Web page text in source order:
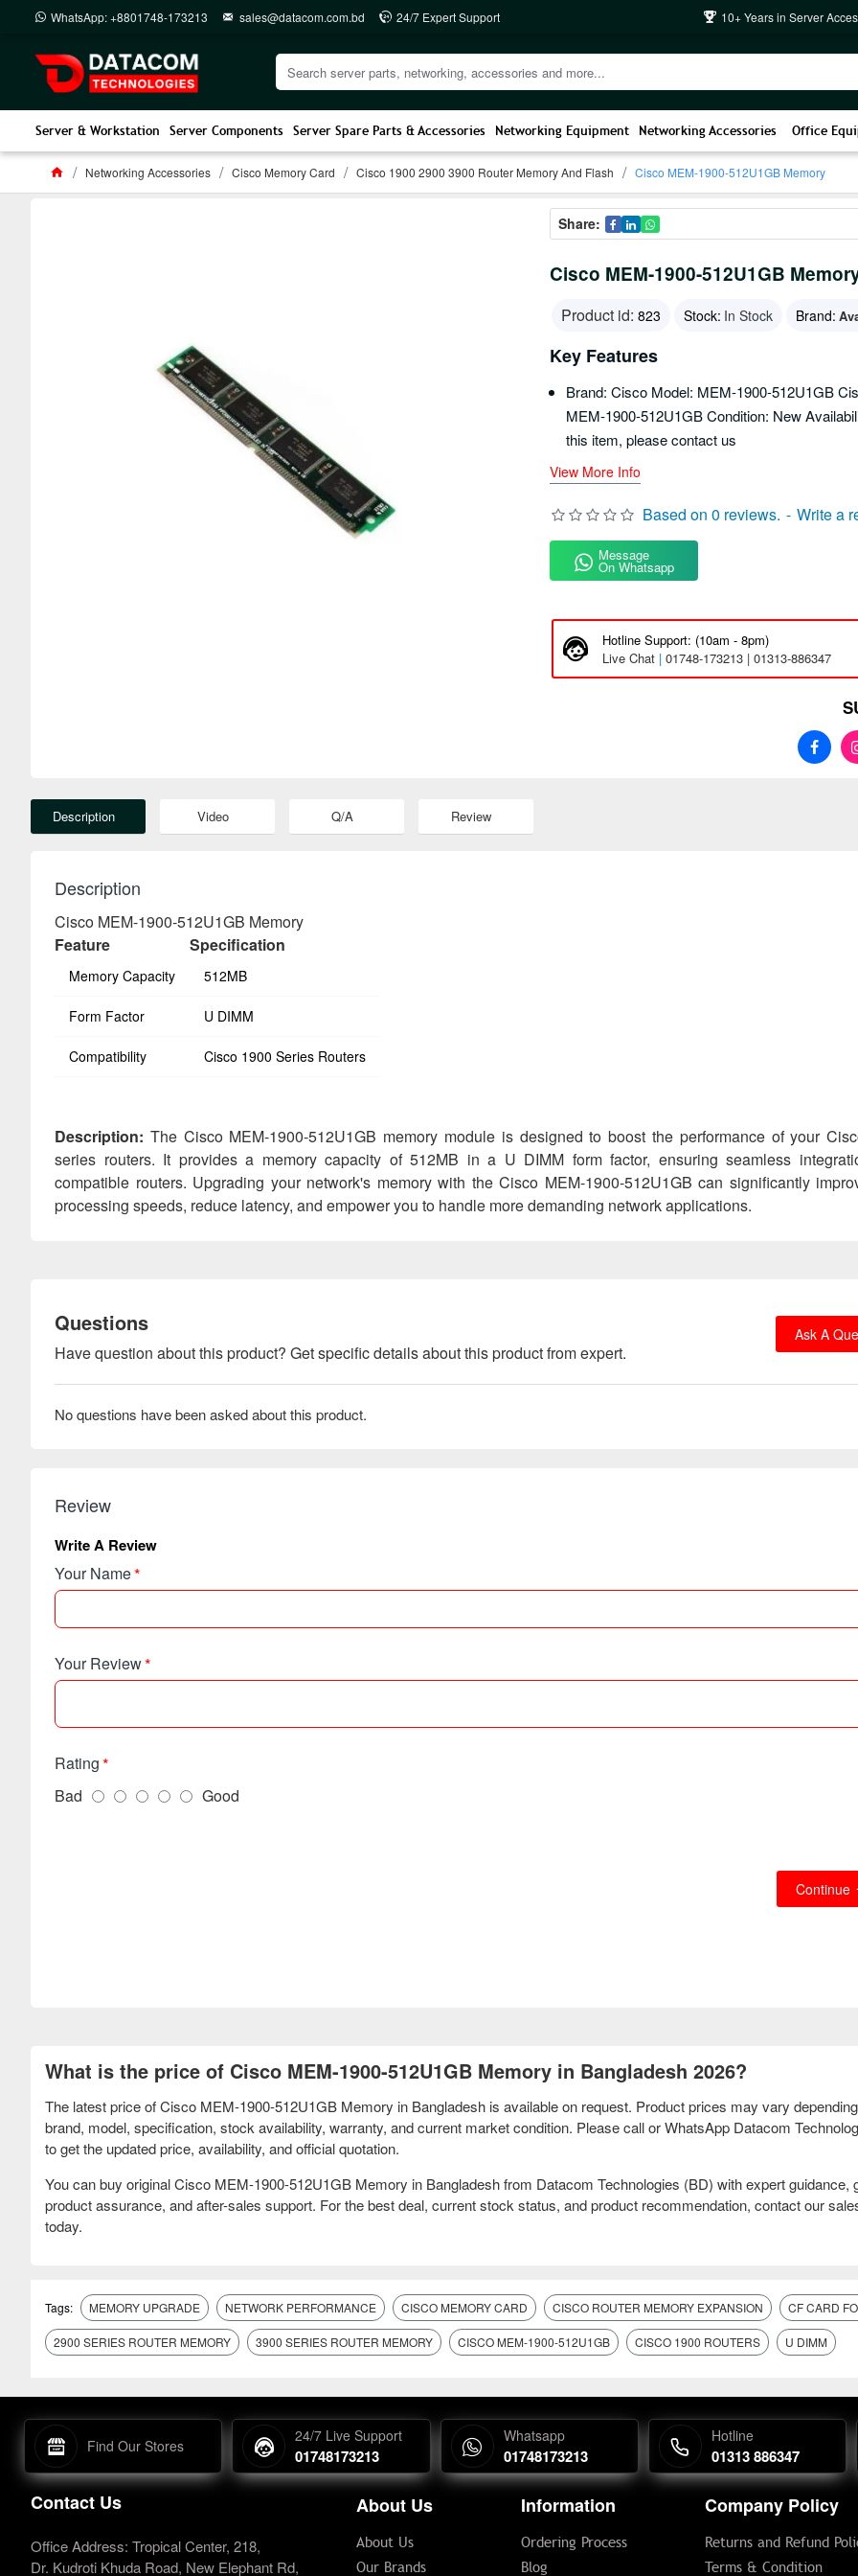
WhatsApp: +8801748-173213 sales@datacom.com.bd 24/7 Expert Support 10+ Years in Server
Server & Workstation Server Components Server Spare Parts & Accessories Networking Equipment Networking Accessories Office
Networking Accessories Cisco Memory Card Cisco 1900 2900 3900 Router Memory And Flash Cisco MEM-1900-512U1GB Memory
Share:
Cisco MEM-1900-512U1GB
Product id: 823 Stock: In Stock Brand:
Based on 0 reviews. - Write a
Message
On Whatsapp
Key Features
Brand: Cisco Model: MEM-1900-512U1GB
MEM-1900-512U1GB Condition: New
this item, please contact us
View More Info
Hotline Support: (10am - 8pm)
Live Chat | 01748-173213 | 01313-886347
Description Video Q/A Review
Description
Cisco MEM-1900-512U1GB Memory
Feature
Specification
Memory Capacity 512MB
Form Factor U DIMM
Compatibility Cisco 1900 Series Routers
Description: The Cisco MEM-1900-512U1GB memory module is designed to boost the performance of your
series routers. It provides a memory capacity of 512MB in a U DIMM form factor, ensuring seamless
compatible routers. Upgrading your network's memory with the Cisco MEM-1900-512U1GB can significantly
processing speeds, reduce latency, and empower you to handle more demanding network applications.
Questions
Have question about this product? Get specific details about this product from expert.
Ask A
No questions have been asked about this product.
Review
Write A Review
Your Name
Your Review
Rating
Bad
Good
Continue
What is the price of Cisco MEM-1900-512U1GB Memory in Bangladesh 2026?
The latest price of Cisco MEM-1900-512U1GB Memory in Bangladesh is available on request. Product prices may vary
brand, model, specification, stock availability, warranty, and current market condition. Please call or WhatsApp Datacom
to get the updated price, availability, and official quotation.
You can buy original Cisco MEM-1900-512U1GB Memory in Bangladesh from Datacom Technologies (BD) with expert guidance,
product assurance, and after-sales support. For the best deal, current stock status, and product recommendation, contact our
today.
Tags: MEMORY UPGRADE NETWORK PERFORMANCE CISCO MEMORY CARD CISCO ROUTER MEMORY EXPANSION CF CARD
2900 SERIES ROUTER MEMORY 3900 SERIES ROUTER MEMORY CISCO MEM-1900-512U1GB CISCO 1900 ROUTERS U DIMM
Find Our Stores
24/7 Live Support
01748173213
Whatsapp
01748173213
Hotline
01313 886347
Contact Us
Office Address: Tropical Center, 218,
Dr. Kudroti Khuda Road, New Elephant Rd,
About Us
About Us
Our Brands
Information
Ordering Process
Blog
Company Policy
Returns and Refund
Terms & Condition